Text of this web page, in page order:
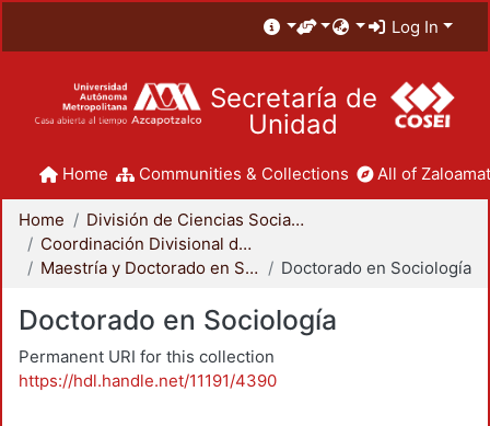
Log In
Secretaría de
Unidad
Home Communities & Collections All of
Home
División de Ciencias Sociales y Humanidades
Coordinación Divisional de Posgrado
Maestría y Doctorado en Sociología
Doctorado en Sociología
Doctorado en Sociología
Permanent URI for this collection
https://hdl.handle.net/11191/4390